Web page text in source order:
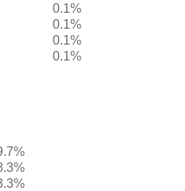
0.1%
0.1%
0.1%
0.1%